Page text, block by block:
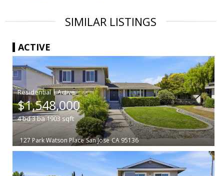
SIMILAR LISTINGS
ACTIVE
|
$1,548,000
4bd3ba1903 sqft
127 Park Watson Place San Jose CA 95136